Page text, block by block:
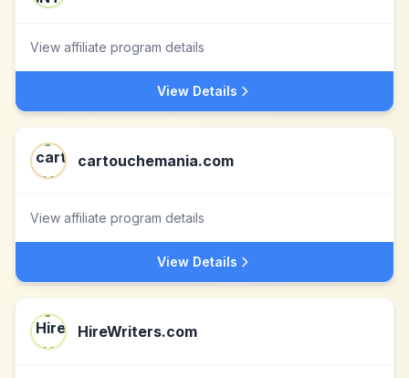
View affiliate program details
View Details
cartouchemania.com
View affiliate program details
View Details
HireWriters.com